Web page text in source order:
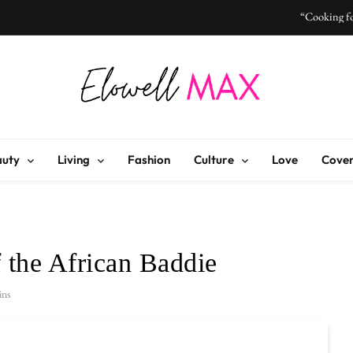
“Cooking
“I Don’t Know How to Be
Living Fashion Culture Love
the African Baddie